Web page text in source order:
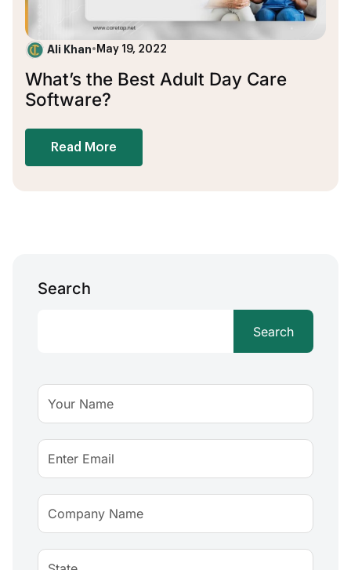
Ali Khan• May 19, 2022
What’s the Best Adult Day Care
Software?
Read More
Search
Search